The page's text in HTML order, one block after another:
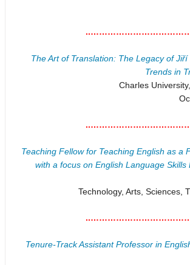
The Art of Translation: The Legacy of
Trends in
Charles
Teaching Fellow for Teaching English as a
with a focus on English Language Skills
Technology, Arts, Sciences,
Tenure-Track Assistant Professor in